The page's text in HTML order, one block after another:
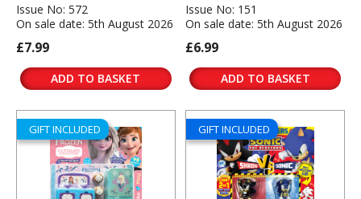
Issue No: 572
On sale date: 5th August 2026
£7.99
ADD TO BASKET
Issue No: 151
On sale date: 5th August 2026
£6.99
ADD TO BASKET
GIFT INCLUDED GIFT INCLUDED